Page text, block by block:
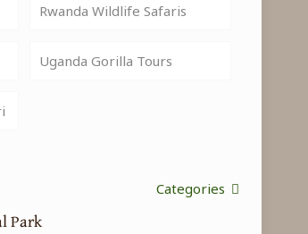
Rwanda Wildlife Safaris
Uganda Gorilla Tours
Categories
Park